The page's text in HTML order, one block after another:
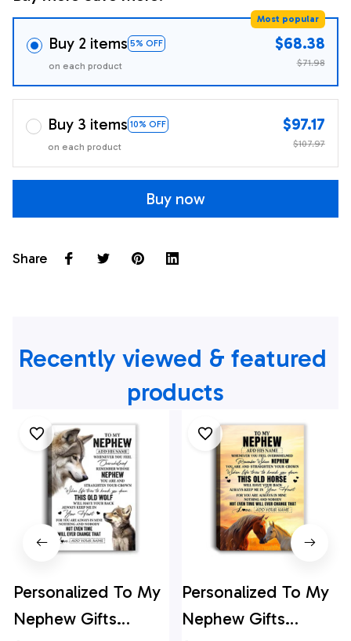
Buy 2 items 5% OFF
Most popular
on each product
$68.38
$71.98
Buy 3 items 10% OFF
on each product
$97.17
$107.97
Buy now
Share
Recently viewed & featured
products
Personalized To My
Nephew Gifts
Personalized To My
Nephew Gifts